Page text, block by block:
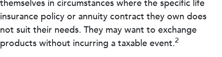
themselves in circumstances where the specific life
insurance policy or annuity contract they own does
not suit their needs. They may want to exchange
products without incurring a taxable event.2